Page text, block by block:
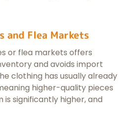
and Flea Markets
or flea markets offers
and avoids import
clothing has usually already
higher-quality pieces
significantly higher, and